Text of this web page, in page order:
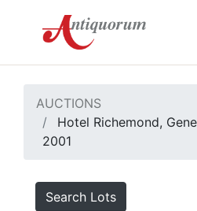
AUCTIONS
Hotel Richemond,
2001
Search Lots